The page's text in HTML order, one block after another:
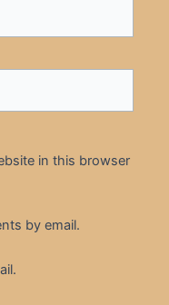
in this browser
by email.